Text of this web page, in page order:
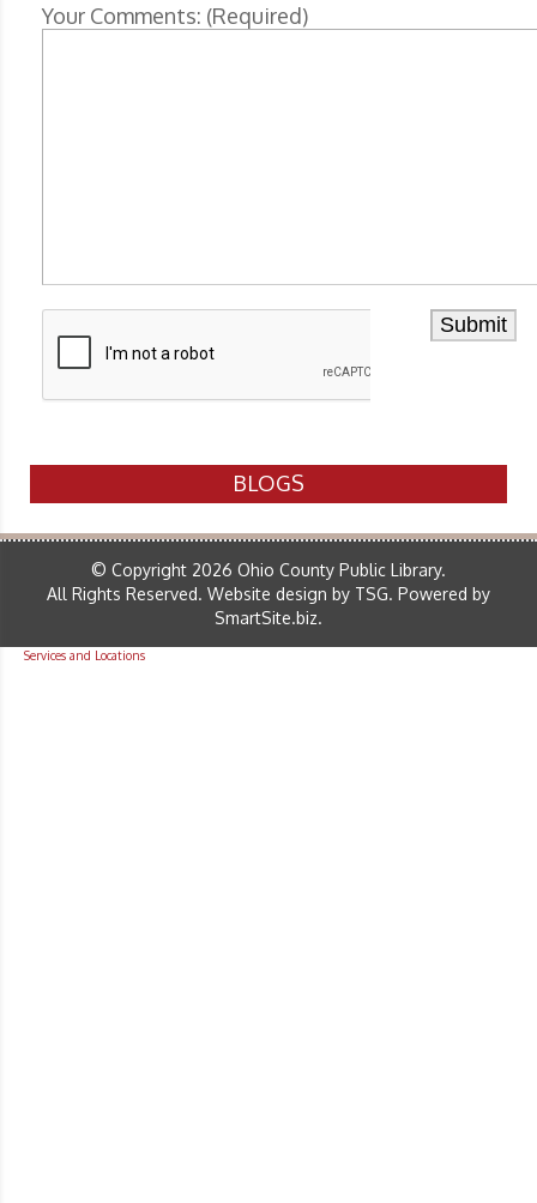
Your Comments: (Required)
BLOGS
© Copyright 2026 Ohio County Public Library.
All Rights Reserved. Website design by TSG. Powered by
SmartSite.biz.
Services and Locations